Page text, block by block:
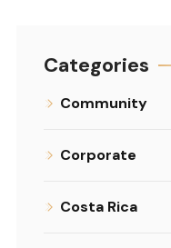
Categories
Community
Corporate
Costa Rica